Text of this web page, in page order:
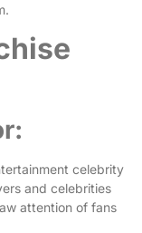
celebrity
and celebrities
attention of fans